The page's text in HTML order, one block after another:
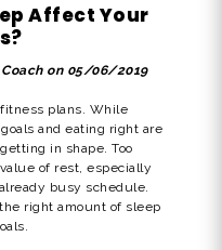
Affect Your
on 05/06/2019
plans. While
and eating right are
in shape. Too
of rest, especially
busy schedule.
right amount of sleep